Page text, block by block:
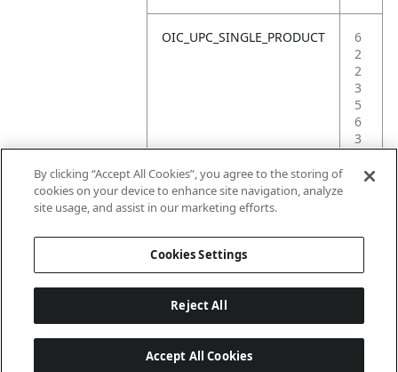
OIC_UPC_SINGLE_PRODUCT
6
2
2
3
5
6
3
7
By clicking “Accept All Cookies”, you agree to the storing of
cookies on your device to enhance site navigation, analyze
site usage, and assist in our marketing efforts.
Cookies Settings
Reject All
Accept All Cookies